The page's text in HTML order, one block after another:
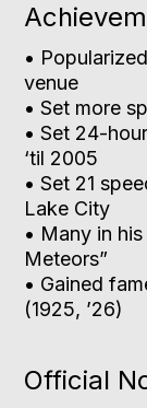
•
venue
• Set more
• Set 24-
‘til 2005
• Set 21
Lake City
• Many in
Meteors”
• Gained
(1925, ’26)
Official